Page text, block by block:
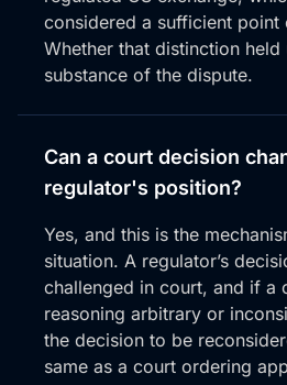
considered a sufficient point
Whether that distinction held
substance of the dispute.
Can a court decision
regulator's position?
Yes, and this is the
situation. A regulator’s
challenged in court, and if a
reasoning arbitrary or
the decision to be
same as a court ordering